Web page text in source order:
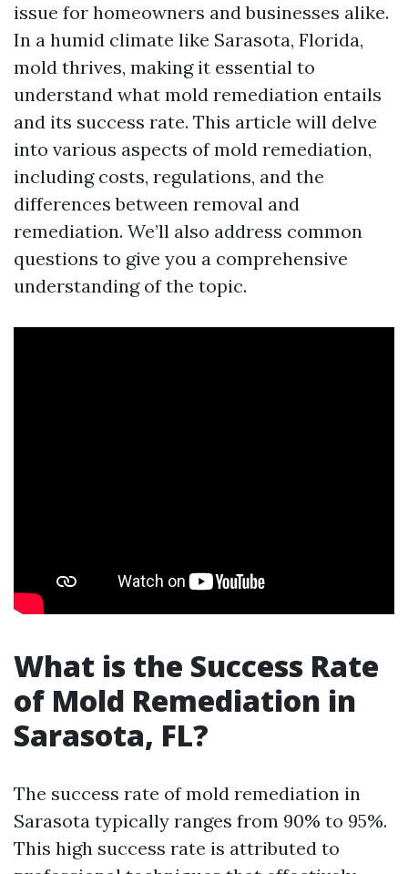
issue for homeowners and businesses alike.
In a humid climate like Sarasota, Florida,
mold thrives, making it essential to
understand what mold remediation entails
and its success rate. This article will delve
into various aspects of mold remediation,
including costs, regulations, and the
differences between removal and
remediation. We’ll also address common
questions to give you a comprehensive
understanding of the topic.
What is the Success Rate
of Mold Remediation in
Sarasota, FL?
The success rate of mold remediation in
Sarasota typically ranges from 90% to 95%.
This high success rate is attributed to